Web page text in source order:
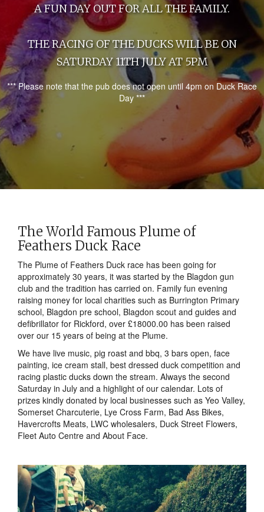
A FUN DAY OUT FOR ALL THE FAMILY.
THE RACING OF THE DUCKS WILL BE ON
SATURDAY 11TH JULY AT 5PM
*** Please note that the pub does not open until 4pm on Duck Race
Day ***
The World Famous Plume of
Feathers Duck Race
The Plume of Feathers Duck race has been going for
approximately 30 years, it was started by the Blagdon gun
club and the tradition has carried on. Family fun evening
raising money for local charities such as Burrington Primary
school, Blagdon pre school, Blagdon scout and guides and
defibrillator for Rickford, over £18000.00 has been raised
over our 15 years of being at the Plume.
We have live music, pig roast and bbq, 3 bars open, face
painting, ice cream stall, best dressed duck competition and
racing plastic ducks down the stream. Always the second
Saturday in July and a highlight of our calendar. Lots of
prizes kindly donated by local businesses such as Yeo Valley,
Somerset Charcuterie, Lye Cross Farm, Bad Ass Bikes,
Havercrofts Meats, LWC wholesalers, Duck Street Flowers,
Fleet Auto Centre and About Face.